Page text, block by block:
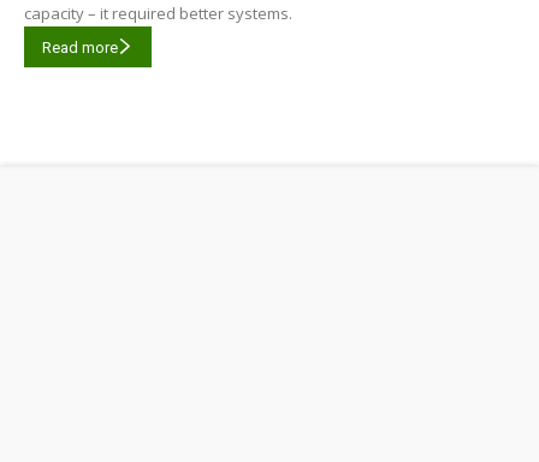
capacity – it required better systems.
Read more